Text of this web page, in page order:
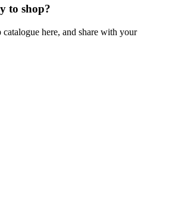
to shop?
here, and share with your